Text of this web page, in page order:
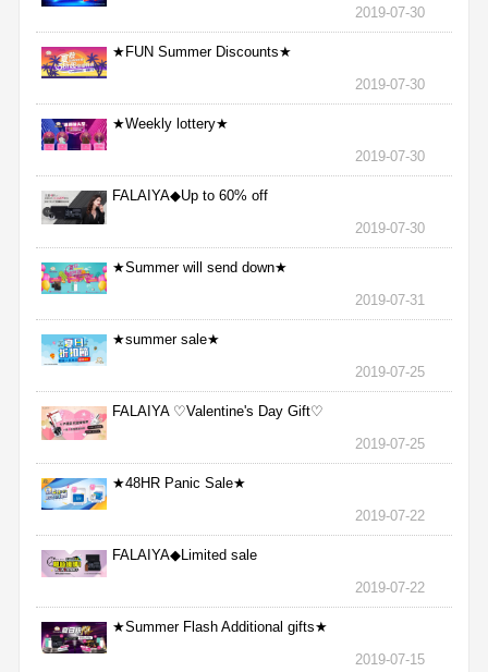
2019-07-30
★FUN Summer Discounts★
2019-07-30
★Weekly lottery★
2019-07-30
FALAIYA◆Up to 60% off
2019-07-30
★Summer will send down★
2019-07-31
★summer sale★
2019-07-25
FALAIYA ♡Valentine's Day Gift♡
2019-07-25
★48HR Panic Sale★
2019-07-22
FALAIYA◆Limited sale
2019-07-22
★Summer Flash Additional gifts★
2019-07-15